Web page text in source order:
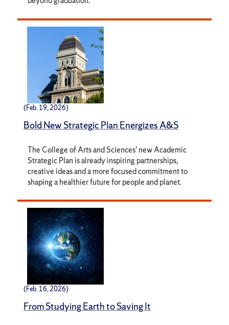
(Feb. 19, 2026)
Bold New Strategic Plan Energizes A&S
The College of Arts and Sciences’ new Academic
Strategic Plan is already inspiring partnerships,
creative ideas and a more focused commitment to
shaping a healthier future for people and planet.
(Feb. 16, 2026)
From Studying Earth to Saving It